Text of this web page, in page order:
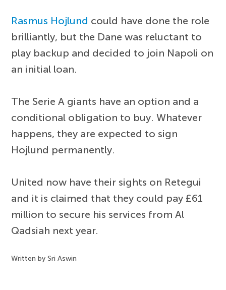
Rasmus Hojlund could have done the role
brilliantly, but the Dane was reluctant to
play backup and decided to join Napoli on
an initial loan.
The Serie A giants have an option and a
conditional obligation to buy. Whatever
happens, they are expected to sign
Hojlund permanently.
United now have their sights on Retegui
and it is claimed that they could pay £61
million to secure his services from Al
Qadsiah next year.
Written by Sri Aswin